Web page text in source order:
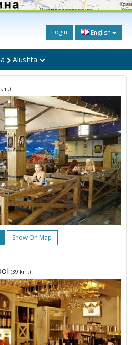
Login English
Alushta
Show On Map
(39 km.)